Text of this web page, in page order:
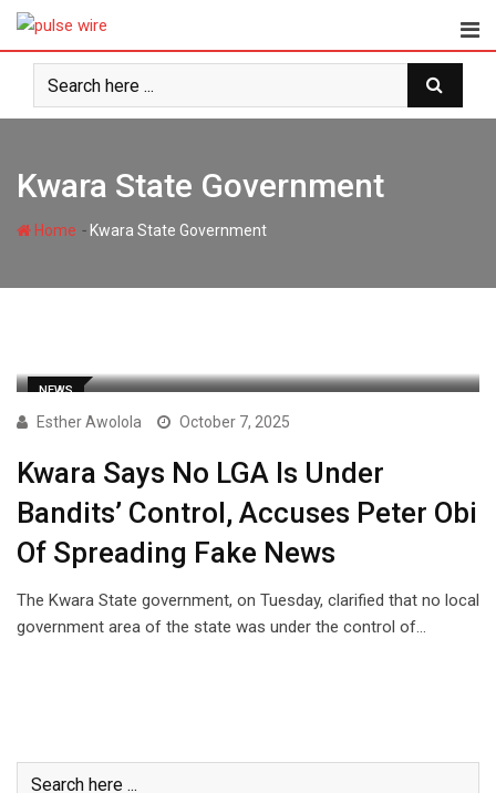
Skip
content
Kwara State Government
Home - Kwara State Government
NEWS
Esther Awolola October 7, 2025
Kwara Says No LGA Is Under
Bandits’ Control, Accuses Peter Obi
Of Spreading Fake News
The Kwara State government, on Tuesday, clarified that no local
government area of the state was under the control of…